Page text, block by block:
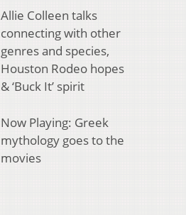
Allie Colleen talks
connecting with other
genres and species,
Houston Rodeo hopes
& ‘Buck It’ spirit
Now Playing: Greek
mythology goes to the
movies